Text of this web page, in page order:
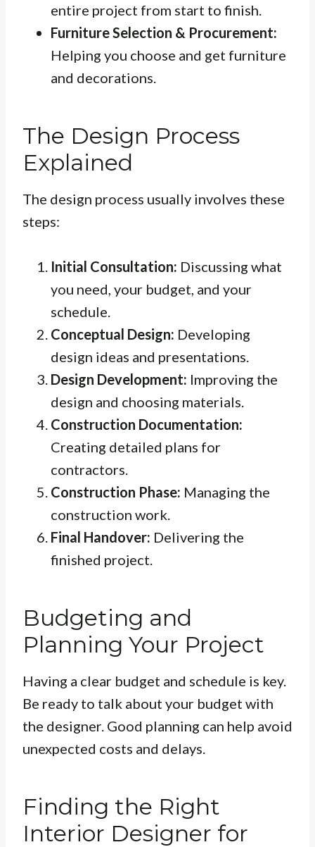
entire project from start to finish.
Furniture Selection & Procurement:
Helping you choose and get furniture
and decorations.
The Design Process
Explained
The design process usually involves these
steps:
Initial Consultation: Discussing what
you need, your budget, and your
schedule.
Conceptual Design: Developing
design ideas and presentations.
Design Development: Improving the
design and choosing materials.
Construction Documentation:
Creating detailed plans for
contractors.
Construction Phase: Managing the
construction work.
Final Handover: Delivering the
finished project.
Budgeting and
Planning Your Project
Having a clear budget and schedule is key.
Be ready to talk about your budget with
the designer. Good planning can help avoid
unexpected costs and delays.
Finding the Right
Interior Designer for